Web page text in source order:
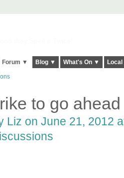
Forum ▼ Blog ▼ What's On ▼
to go
Liz on June 21, 2012